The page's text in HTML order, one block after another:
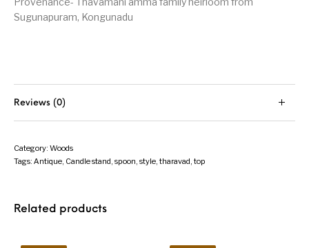
Sugunapuram, Kongunadu
Reviews (0)
Category:Woods
Tags:Antique, Candle stand,spoon,style,tharavad,top
Related products